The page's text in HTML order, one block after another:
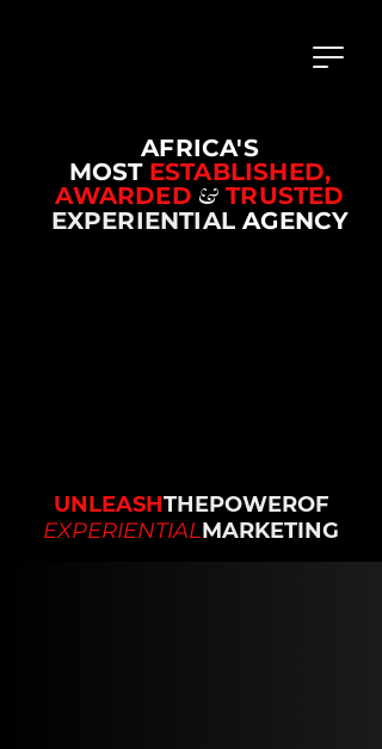
AFRICA'S
MOST ESTABLISHED,
AWARDED & TRUSTED
EXPERIENTIAL AGENCY
UNLEASHTHEPOWEROF
EXPERIENTIALMARKETING